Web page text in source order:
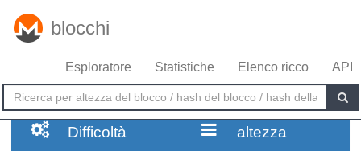
blocchi
Esploratore Statistiche Elenco ricco API
Difficoltà altezza